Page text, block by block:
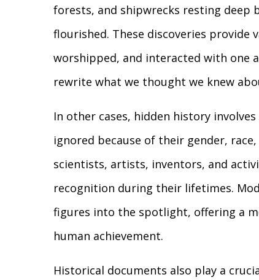
forests, and shipwrecks resting deep
flourished. These discoveries
worshipped, and interacted with one
rewrite what we thought we knew
In other cases, hidden history
ignored because of their gender,
scientists, artists, inventors, and
recognition during their lifetimes.
figures into the spotlight, offering a
human achievement.
Historical documents also play a